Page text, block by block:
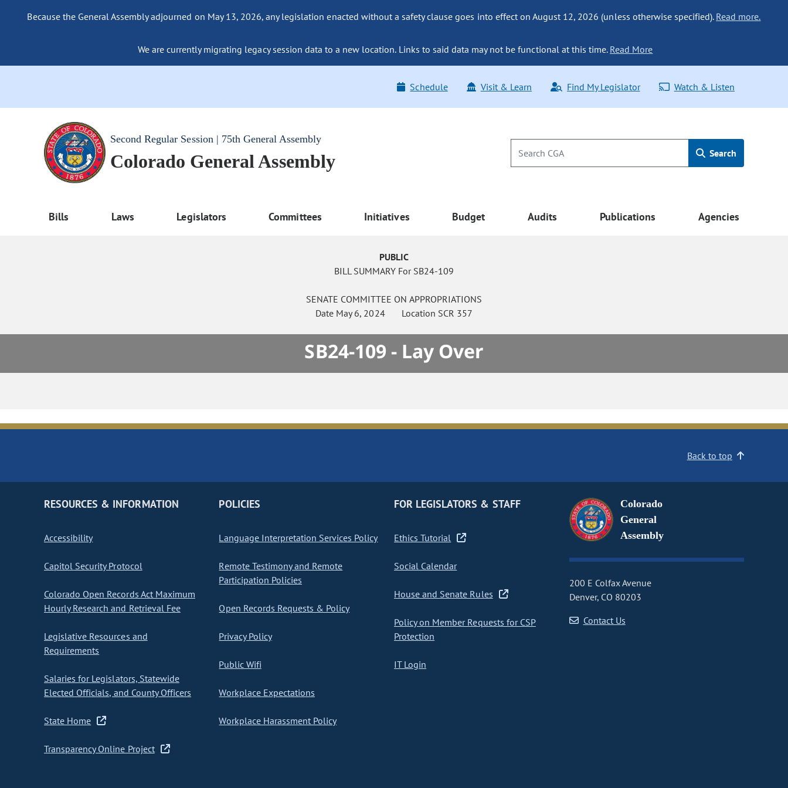
Because the General Assembly adjourned on May 13, 2026, any legislation enacted without a safety clause goes into effect on August 12, 2026 (unless otherwise specified). Read more.
We are currently migrating legacy session data to a new location. Links to said data may not be functional at this time. Read More
Schedule Visit & Learn Find My Legislator Watch & Listen
Second Regular Session | 75th General Assembly
Colorado General Assembly Search
Bills Laws Legislators Committees Initiatives Budget Audits Publications Agencies
PUBLIC
BILL SUMMARY For SB24-109
SENATE COMMITTEE ON APPROPRIATIONS
Date May 6, 2024Location SCR 357
SB24-109 - Lay Over
Back to top
RESOURCES & INFORMATION
Accessibility
Capitol Security Protocol
Colorado Open Records Act Maximum
Hourly Research and Retrieval Fee
Legislative Resources and
Requirements
Salaries for Legislators, Statewide
Elected Officials, and County Officers
State Home
Transparency Online Project
POLICIES
Language Interpretation Services Policy
Remote Testimony and Remote
Participation Policies
Open Records Requests & Policy
Privacy Policy
Public Wifi
Workplace Expectations
Workplace Harassment Policy
FOR LEGISLATORS & STAFF
Ethics Tutorial
Social Calendar
House and Senate Rules
Policy on Member Requests for CSP
Protection
IT Login
Colorado
General
Assembly
200 E Colfax Avenue
Denver, CO 80203
Contact Us